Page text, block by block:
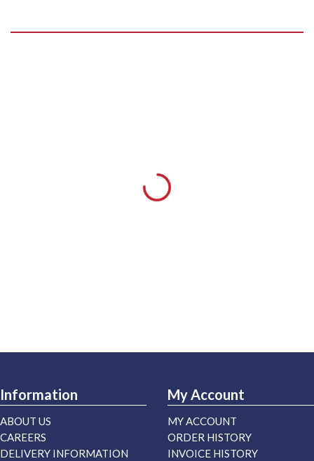
Information
ABOUT US
CAREERS
DELIVERY INFORMATION
My Account
MY ACCOUNT
ORDER HISTORY
INVOICE HISTORY